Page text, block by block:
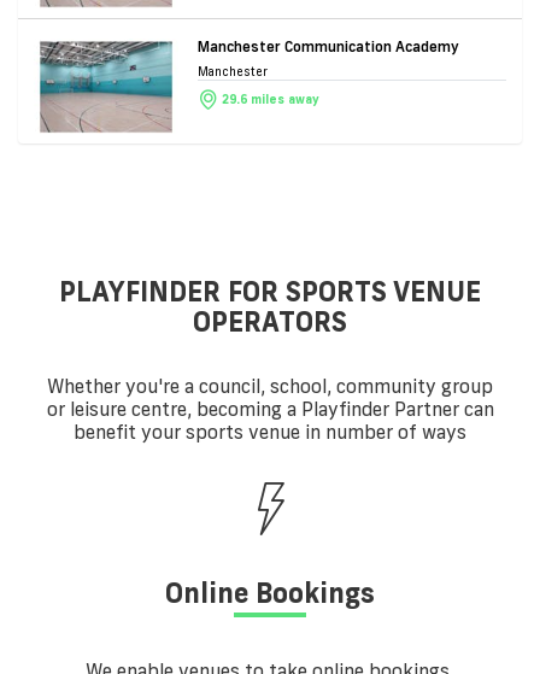
Manchester Communication Academy
Manchester
29.6 miles away
PLAYFINDER FOR SPORTS VENUE
OPERATORS
Whether you're a council, school, community group
or leisure centre, becoming a Playfinder Partner can
benefit your sports venue in number of ways
Online Bookings